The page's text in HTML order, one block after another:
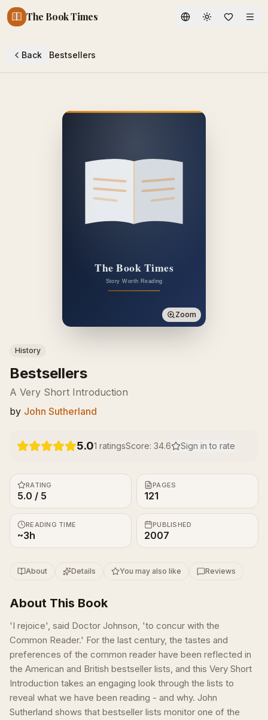
The Book Times Toggle theme
Back Bestsellers
Zoom
History
Bestsellers
A Very Short Introduction
by John Sutherland
5.01 ratingsScore: 34.6 Sign in to rate
RATING
5.0 / 5
PAGES
121
READING TIME
~3h
PUBLISHED
2007
About Details You may also like Reviews
About This Book
'I rejoice', said Doctor Johnson, 'to concur with the
Common Reader.' For the last century, the tastes and
preferences of the common reader have been reflected in
the American and British bestseller lists, and this Very Short
Introduction takes an engaging look through the lists to
reveal what we have been reading - and why. John
Sutherland shows that bestseller lists monitor one of the